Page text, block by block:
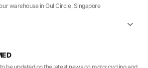
warehouse in Gul Circle, Singapore